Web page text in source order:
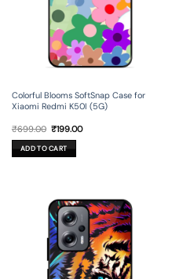
Colorful Blooms SoftSnap Case for
Xiaomi Redmi K50I (5G)
₹699.00 Original
was:
₹699.00.
₹199.00Current
ADD TO CART